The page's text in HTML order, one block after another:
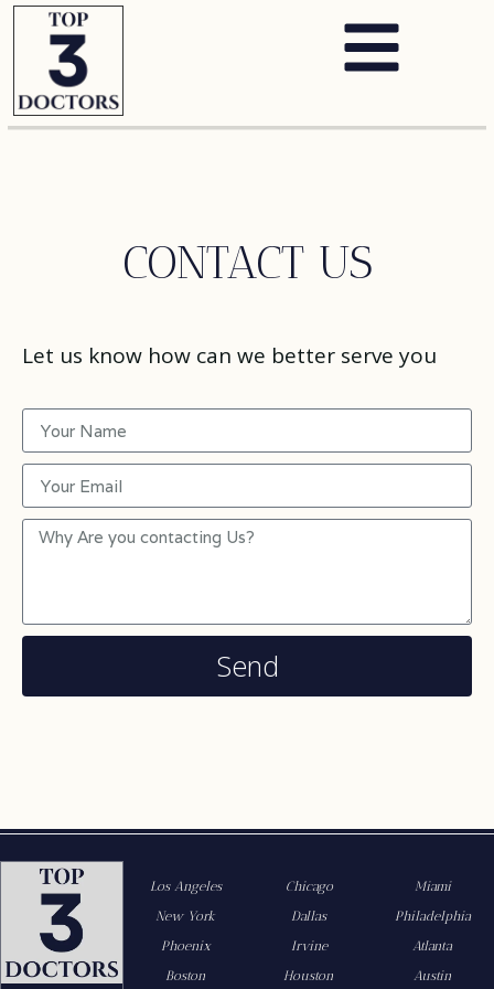
CONTACT US
Let us know how can we better serve you
Send
Los Angeles
New York
Phoenix
Boston
Chicago
Dallas
Irvine
Houston
Miami
Philadelphia
Atlanta
Austin